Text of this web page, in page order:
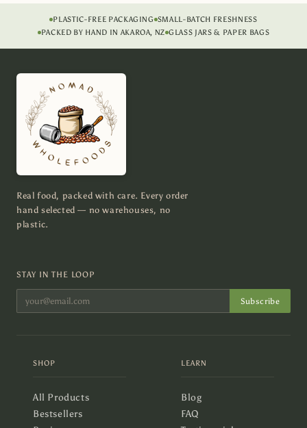
PLASTIC-FREE PACKAGING SMALL-BATCH FRESHNESS
PACKED BY HAND IN AKAROA, NZ GLASS JARS & PAPER BAGS
Real food, packed with care. Every order
hand selected — no warehouses, no
plastic.
STAY IN THE LOOP
Subscribe
SHOP
All Products
Bestsellers
LEARN
Blog
FAQ